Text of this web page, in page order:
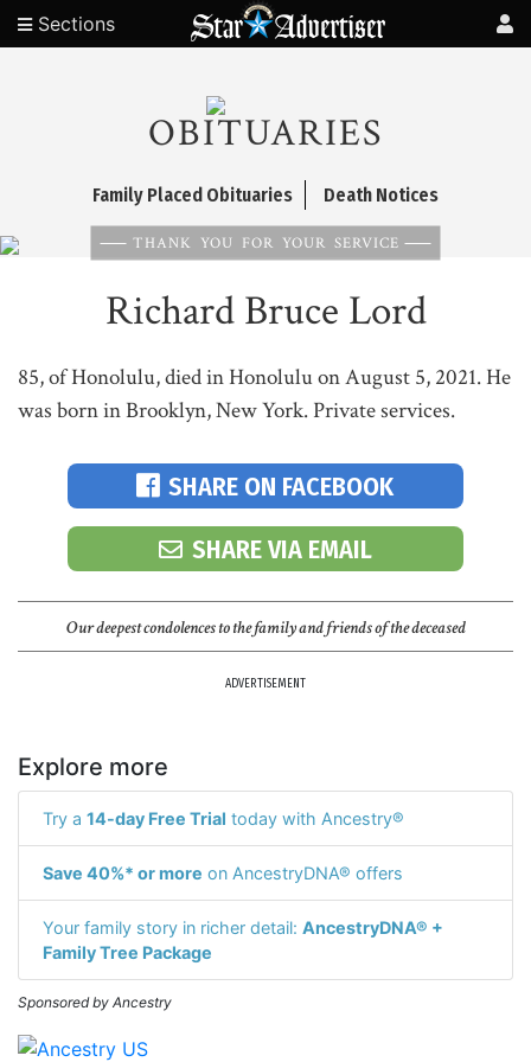
Sections
OBITUARIES
Family Placed Obituaries Death Notices
THANK YOU FOR YOUR SERVICE
Richard Bruce Lord
85, of Honolulu, died in Honolulu on August 5, 2021. He
was born in Brooklyn, New York. Private services.
SHARE ON FACEBOOK
SHARE VIA EMAIL
Our deepest condolences to the family and friends of the deceased
ADVERTISEMENT
Explore more
Try a 14-day Free Trial today with Ancestry®
Save 40%* or more on AncestryDNA® offers
Your family story in richer detail: AncestryDNA® +
Family Tree Package
Sponsored by Ancestry